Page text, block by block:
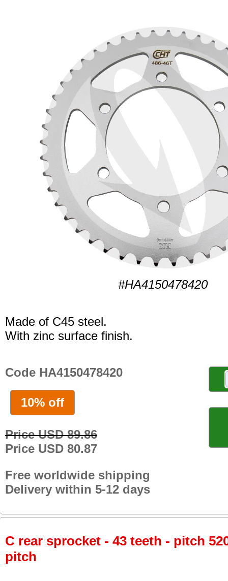
#HA4150478420
Made of C45 steel.
With zinc surface finish.
Code HA4150478420
10% off
Price USD 89.86
Price USD 80.87
Free worldwide shipping
Delivery within 5-12 days
C rear sprocket - 43 teeth - pitch
pitch